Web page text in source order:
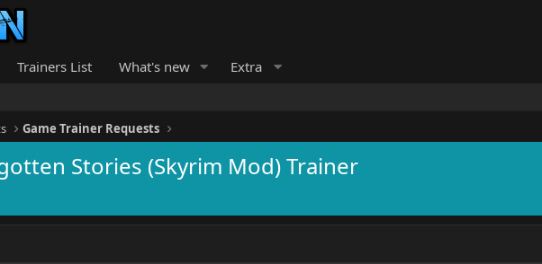
Trainers List What's new Extra
Game Trainer Requests
Stories (Skyrim Mod) Trainer